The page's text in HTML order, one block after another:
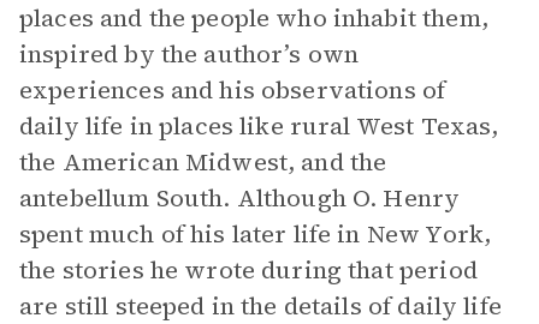
places and the people who inhabit them,
inspired by the author’s own
experiences and his observations of
daily life in places like rural West Texas,
the American Midwest, and the
antebellum South. Although O. Henry
spent much of his later life in New York,
the stories he wrote during that period
are still steeped in the details of daily life